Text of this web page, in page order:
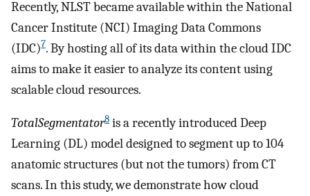
Recently, NLST became available within the National
Cancer Institute (NCI) Imaging Data Commons
(IDC)7. By hosting all of its data within the cloud IDC
aims to make it easier to analyze its content using
scalable cloud resources.
TotalSegmentator8 is a recently introduced Deep
Learning (DL) model designed to segment up to 104
anatomic structures (but not the tumors) from CT
scans. In this study, we demonstrate how cloud